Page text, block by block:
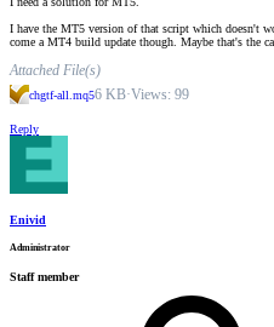
I have the MT5 version of that script which doesn't
come a MT4 build update though. Maybe that's the
Attached File(s)
chgtf-all.mq56 KB·Views: 99
Reply
Enivid
Administrator
Staff member